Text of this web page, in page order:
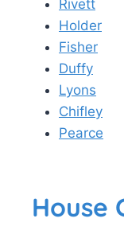
Rivett
Holder
Fisher
Duffy
Lyons
Chifley
Pearce
House